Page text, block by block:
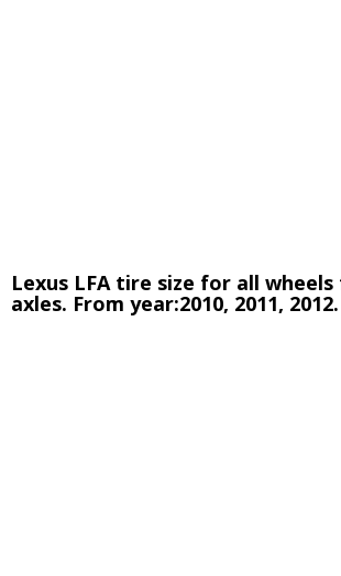
Lexus LFA tire size for all
axles. From year:2010, 2011, 2012.